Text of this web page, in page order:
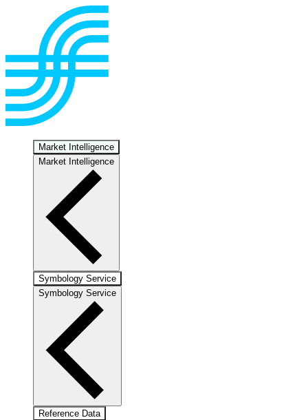
Market Intelligence
Market Intelligence
Symbology Service
Symbology Service
Reference Data